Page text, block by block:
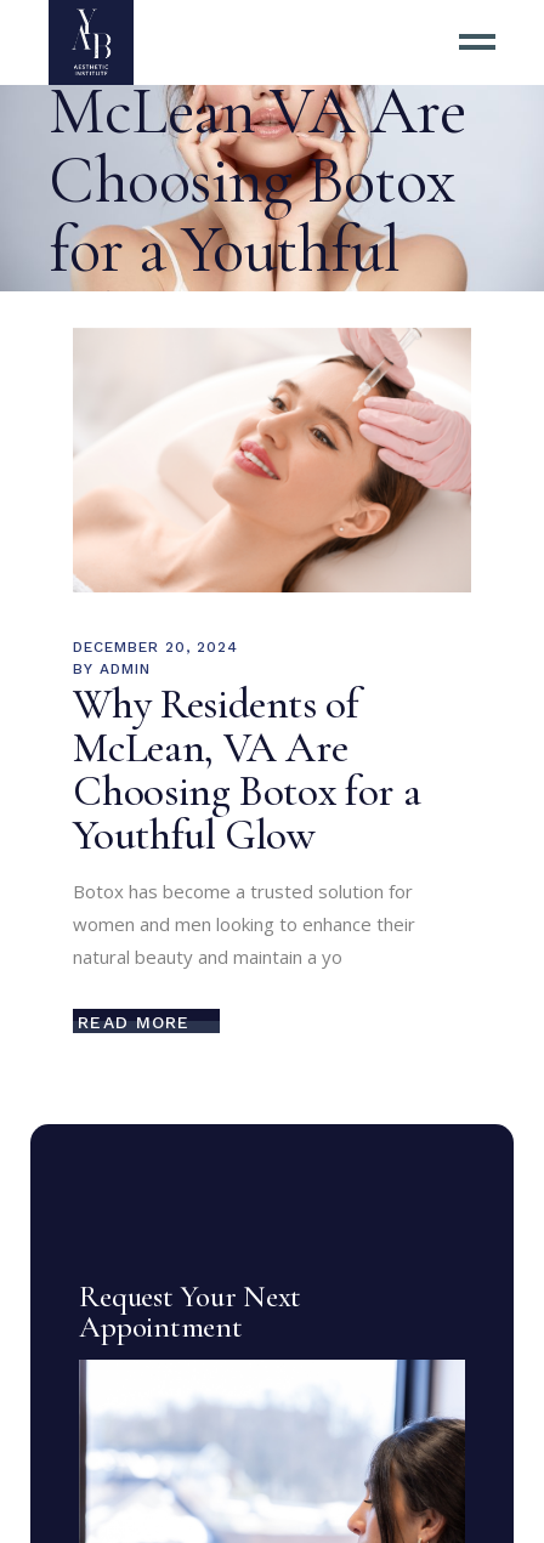
Residents of
McLean VA Are
Choosing Botox
for a Youthful
Glow Tag
DECEMBER 20, 2024
BY ADMIN
Why Residents of
McLean, VA Are
Choosing Botox for a
Youthful Glow
Botox has become a trusted solution for
women and men looking to enhance their
natural beauty and maintain a yo
READ MORE
Request Your Next
Appointment